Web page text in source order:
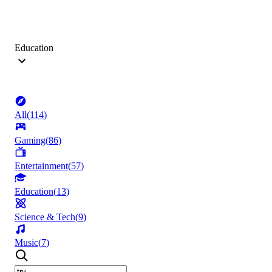
Education
All(114)
Gaming(86)
Entertainment(57)
Education(13)
Science & Tech(9)
Music(7)